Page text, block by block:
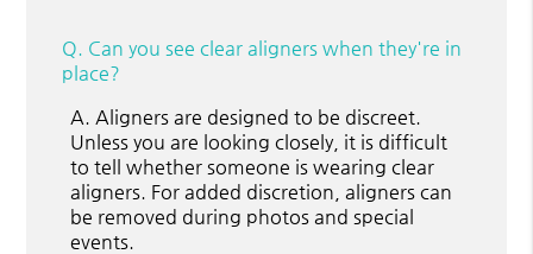
Q. Can you see clear aligners when they're in
place?
A. Aligners are designed to be discreet.
Unless you are looking closely, it is difficult
to tell whether someone is wearing clear
aligners. For added discretion, aligners can
be removed during photos and special
events.